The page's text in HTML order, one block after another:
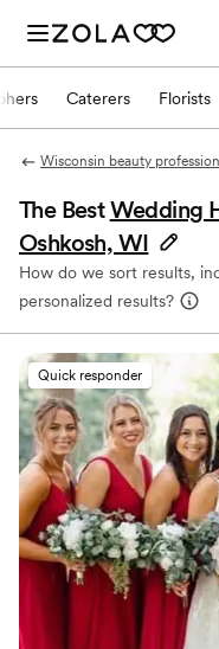
Caterers Florists
Wisconsin beauty
The BestWedding
Oshkosh, WI
How do we sort results,
personalized results?
Quick responder